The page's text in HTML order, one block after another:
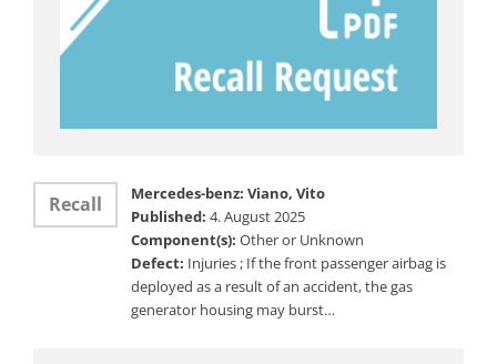
Recall
Mercedes-benz: Viano, Vito
Published: 4. August 2025
Component(s): Other or Unknown
Defect: Injuries ; If the front passenger airbag is
deployed as a result of an accident, the gas
generator housing may burst…